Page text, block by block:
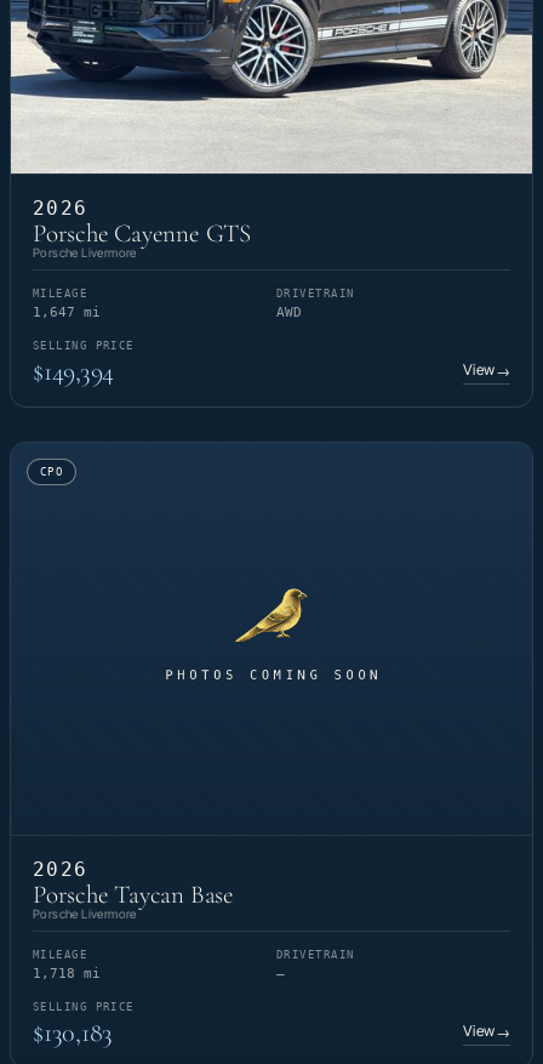
2026
Porsche Cayenne GTS
Porsche Livermore
MILEAGE
1,647 mi
DRIVETRAIN
AWD
SELLING PRICE
$149,394 View→
CPO
2026
Porsche Taycan Base
Porsche Livermore
MILEAGE
1,718 mi
DRIVETRAIN
—
SELLING PRICE
$130,183 View→